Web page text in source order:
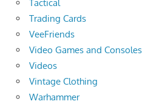
Tactical
Trading Cards
VeeFriends
Video Games and Consoles
Videos
Vintage Clothing
Warhammer